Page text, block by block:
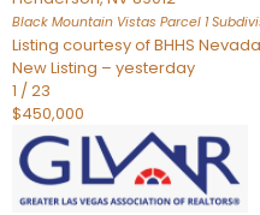
Black Mountain Vistas Parcel 1
Listing courtesy of BHHS
New Listing – yesterday
1 /23
$450,000